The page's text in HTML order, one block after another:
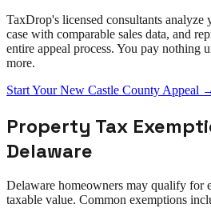
TaxDrop's licensed consultants
case with comparable sales data, and
entire appeal process. You pay nothing
more.
Start YourNew Castle County Appeal
Property Tax
Delaware
Delaware homeowners may qualify for
taxable value. Common exemptions